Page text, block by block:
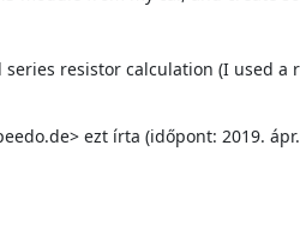
resistor calculation (I used a
ezt írta (időpont: 2019.